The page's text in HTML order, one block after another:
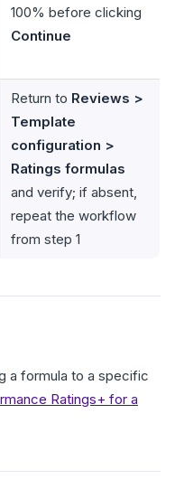
100% before clicking
Continue
Return to Reviews >
Template
configuration >
Ratings formulas
and verify; if absent,
repeat the workflow
from step 1
a formula to a specific
Ratings+ for a